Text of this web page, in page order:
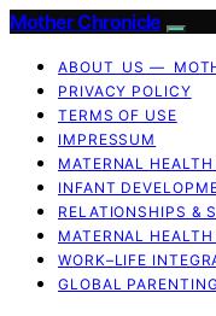
Mother Chronicle
ABOUT US —
PRIVACY POLICY
TERMS OF USE
IMPRESSUM
MATERNAL
INFANT
RELATIONSHIPS &
MATERNAL
WORK–LIFE
GLOBAL